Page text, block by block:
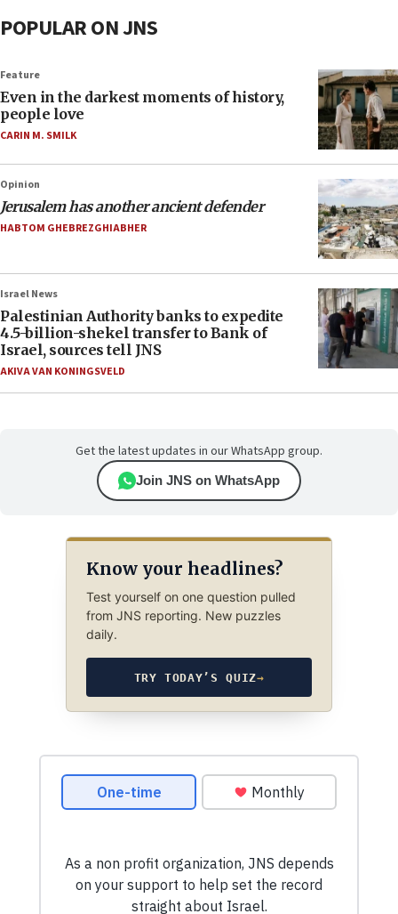
POPULAR ON JNS
Feature
Even in the darkest moments of history,
people love
CARIN M. SMILK
Opinion
Jerusalem has another ancient defender
HABTOM GHEBREZGHIABHER
Israel News
Palestinian Authority banks to expedite
4.5-billion-shekel transfer to Bank of
Israel, sources tell JNS
AKIVA VAN KONINGSVELD
Get the latest updates in our WhatsApp group.
Join JNS on WhatsApp
Know your headlines?
Test yourself on one question pulled
from JNS reporting. New puzzles
daily.
TRY TODAY’S QUIZ→